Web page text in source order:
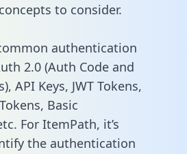
to consider.
authentication
2.0 (Auth Code and
API Keys, JWT Tokens,
Basic
For ItemPath, it’s
the authentication